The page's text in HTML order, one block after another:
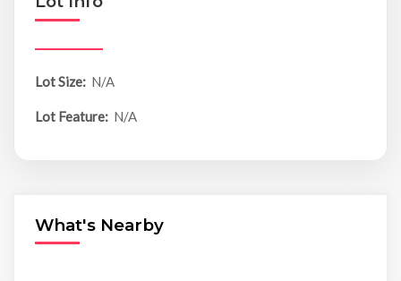
Lot Size: N/A
Lot Feature: N/A
What's Nearby